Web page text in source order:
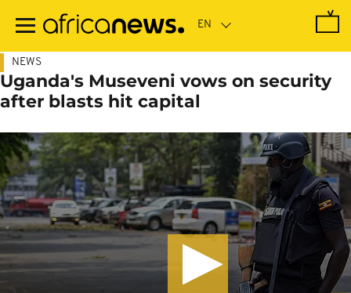
main
NEWS
Uganda's Museveni vows on security
after blasts hit capital